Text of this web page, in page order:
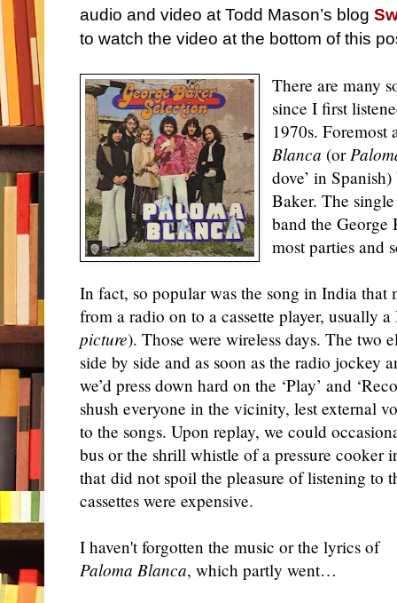
audio and video at Todd Mason’s blog
to watch the video at the bottom of this
There are many
since I first
1970s. Foremost
Blanca (or
dove’ in
Baker. The
band the George
most parties and
In fact, so popular was the song in India that
from a radio on to a cassette player, usually
picture). Those were wireless days. The two
side by side and as soon as the radio jockey
we’d press down hard on the ‘Play’ and
shush everyone in the vicinity, lest external
to the songs. Upon replay, we could
bus or the shrill whistle of a pressure cooker
that did not spoil the pleasure of listening to
cassettes were expensive.
I haven't forgotten the music or the lyrics of
Paloma Blanca, which partly went…